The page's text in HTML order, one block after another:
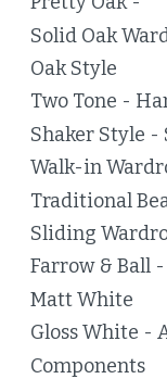
Solid Oak
Oak Style
Two Tone -
Shaker Style -
Walk-in
Traditional
Sliding
Farrow & Ball
Matt White
Gloss White -
Components